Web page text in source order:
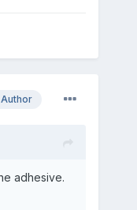
Author
adhesive.